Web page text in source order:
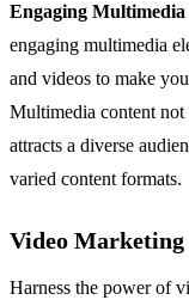
Engaging
engaging multimedia
and videos to make
Multimedia content not
attracts a diverse
varied content formats.
Video Marketing
Harness the power of